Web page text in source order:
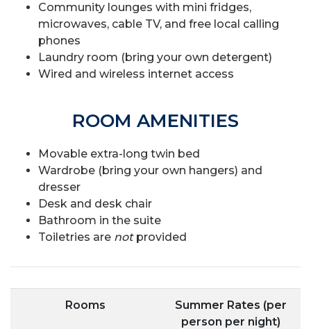
Community lounges with mini fridges,
microwaves, cable TV, and free local calling
phones
Laundry room (bring your own detergent)
Wired and wireless internet access
ROOM AMENITIES
Movable extra-long twin bed
Wardrobe (bring your own hangers) and
dresser
Desk and desk chair
Bathroom in the suite
Toiletries are not provided
Rooms
Summer Rates (per
person per night)